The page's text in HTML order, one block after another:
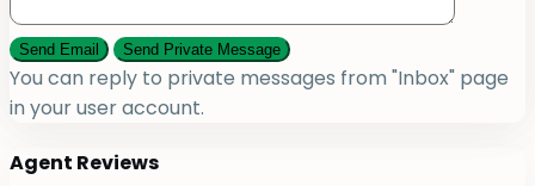
You can reply to private messages from "Inbox" page
in your user account.
Agent Reviews